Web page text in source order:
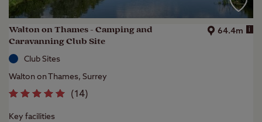
Walton on Thames - Camping and
Caravanning Club Site
64.4m i
Club Sites
Walton on Thames, Surrey
(14)
Key facilities